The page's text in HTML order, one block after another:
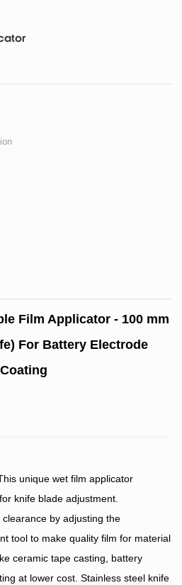
Film Applicator - 100 mm
For Battery Electrode
Coating
unique wet film applicator
knife blade adjustment.
by adjusting the
tool to make quality film for material
ceramic tape casting, battery
at lower cost. Stainless steel knife